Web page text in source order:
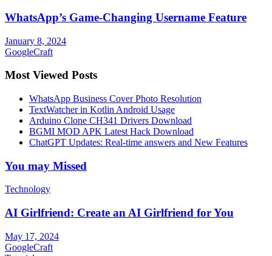
WhatsApp’s Game-Changing Username Feature
January 8, 2024
GoogleCraft
Most Viewed Posts
WhatsApp Business Cover Photo Resolution
TextWatcher in Kotlin Android Usage
Arduino Clone CH341 Drivers Download
BGMI MOD APK Latest Hack Download
ChatGPT Updates: Real-time answers and New Features
You may Missed
Technology
AI Girlfriend: Create an AI Girlfriend for You
May 17, 2024
GoogleCraft